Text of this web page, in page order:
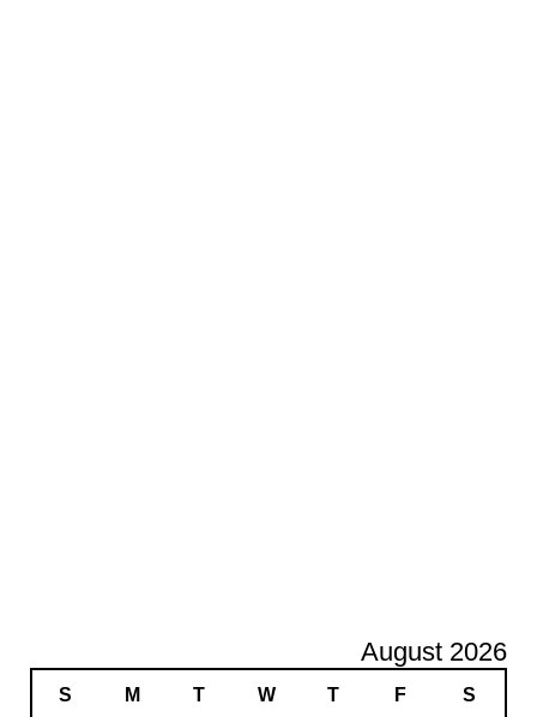
August 2026
S M T W T F S